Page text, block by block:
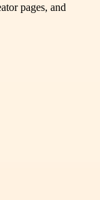
pages, and